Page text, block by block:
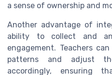
a sense of ownership and
Another advantage of
ability to collect and
engagement. Teachers
patterns and adjust
accordingly, ensuring